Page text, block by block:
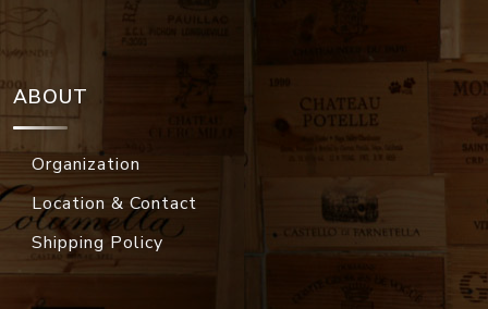
ABOUT
Organization
Location & Contact
Shipping Policy